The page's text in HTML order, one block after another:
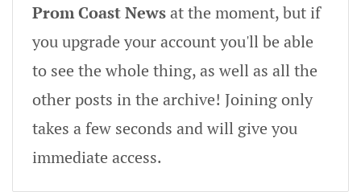
Prom Coast Newsat the moment, but if
you upgrade your account you'll be able
to see the whole thing, as well as all the
other posts in the archive! Joining only
takes a few seconds and will give you
immediate access.